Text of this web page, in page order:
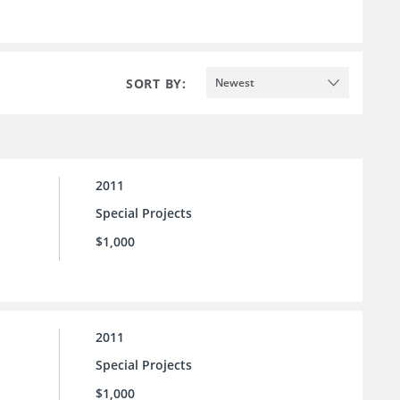
SORT BY: Newest
2011
Special Projects
$1,000
2011
Special Projects
$1,000